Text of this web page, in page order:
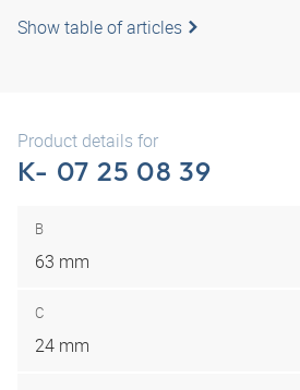
Show table of articles
Product details for
K- 07 25 08 39
B
63 mm
C
24 mm